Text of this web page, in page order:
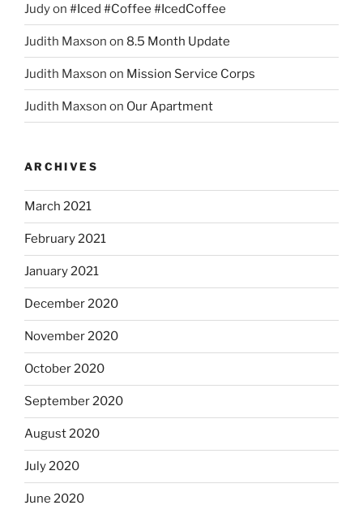
Judyon #Iced #Coffee #IcedCoffee
Judith Maxson on 8.5 Month Update
Judith Maxson on Mission Service Corps
Judith Maxson on Our Apartment
ARCHIVES
March 2021
February 2021
January 2021
December 2020
November 2020
October 2020
September 2020
August 2020
July 2020
June 2020